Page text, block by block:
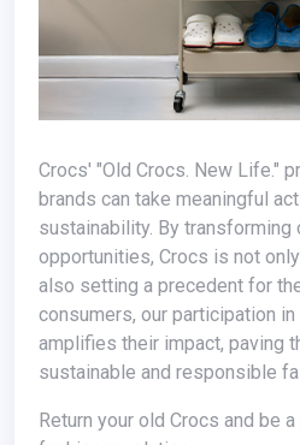
Crocs' "Old Crocs. New Life." program exemplifies how
brands can take meaningful
sustainability. By
opportunities, Crocs is not
also setting a precedent for
consumers, our participation
amplifies their impact, paving
sustainable and responsible
Return your old Crocs and be a part of the sustainable